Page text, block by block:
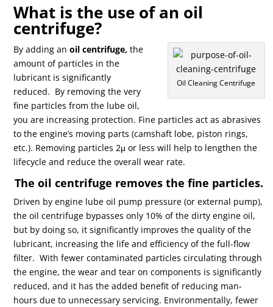
What is the use of an oil
centrifuge?
Oil Cleaning Centrifuge
By adding anoil centrifuge, the
amount of particles in the
lubricant is significantly
reduced. By removing the very
fine particles from the lube oil,
you are increasing protection. Fine particles act as abrasives
to the engine’s moving parts (camshaft lobe, piston rings,
etc.). Removing particles 2μ or less will help to lengthen the
lifecycle and reduce the overall wear rate.
The oil centrifuge removes the fine particles.
Driven by engine lube oil pump pressure (or external pump),
the oil centrifuge bypasses only 10% of the dirty engine oil,
but by doing so, it significantly improves the quality of the
lubricant, increasing the life and efficiency of the full-flow
filter.With fewer contaminated particles circulating through
the engine, the wear and tear on components is significantly
reduced, and it has the added benefit of reducing man-
hours due to unnecessary servicing. Environmentally, fewer